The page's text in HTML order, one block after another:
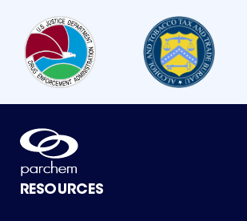
RESOURCES